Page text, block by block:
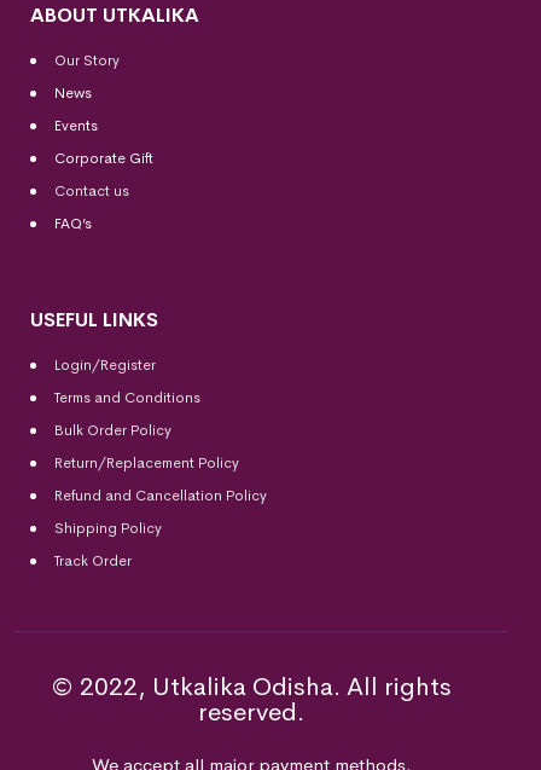
ABOUT UTKALIKA
Our Story
News
Events
Corporate Gift
Contact us
FAQ’s
USEFUL LINKS
Login/Register
Terms and Conditions
Bulk Order Policy
Return/Replacement Policy
Refund and Cancellation Policy
Shipping Policy
Track Order
© 2022, Utkalika Odisha. All rights
reserved.
We accept all major payment methods.